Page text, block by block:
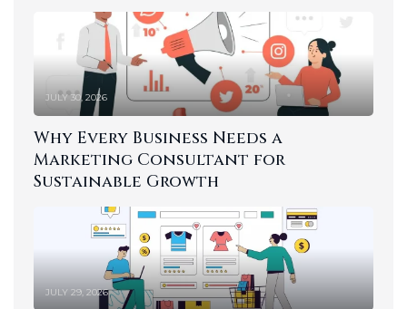
JULY 30, 2026
Why Every Business Needs a
Marketing Consultant for
Sustainable Growth
JULY 29, 2026